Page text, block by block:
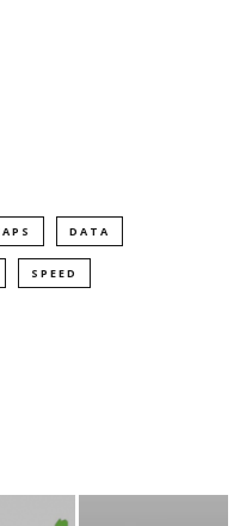
DATA
SPEED